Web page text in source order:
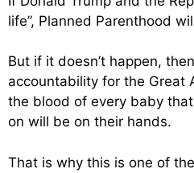
life”, Planned Parenthood
But if it doesn’t happen,
accountability for the Great
the blood of every baby
on will be on their hands.
That is why this is one of